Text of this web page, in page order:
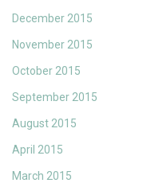
December 2015
November 2015
October 2015
September 2015
August 2015
April 2015
March 2015